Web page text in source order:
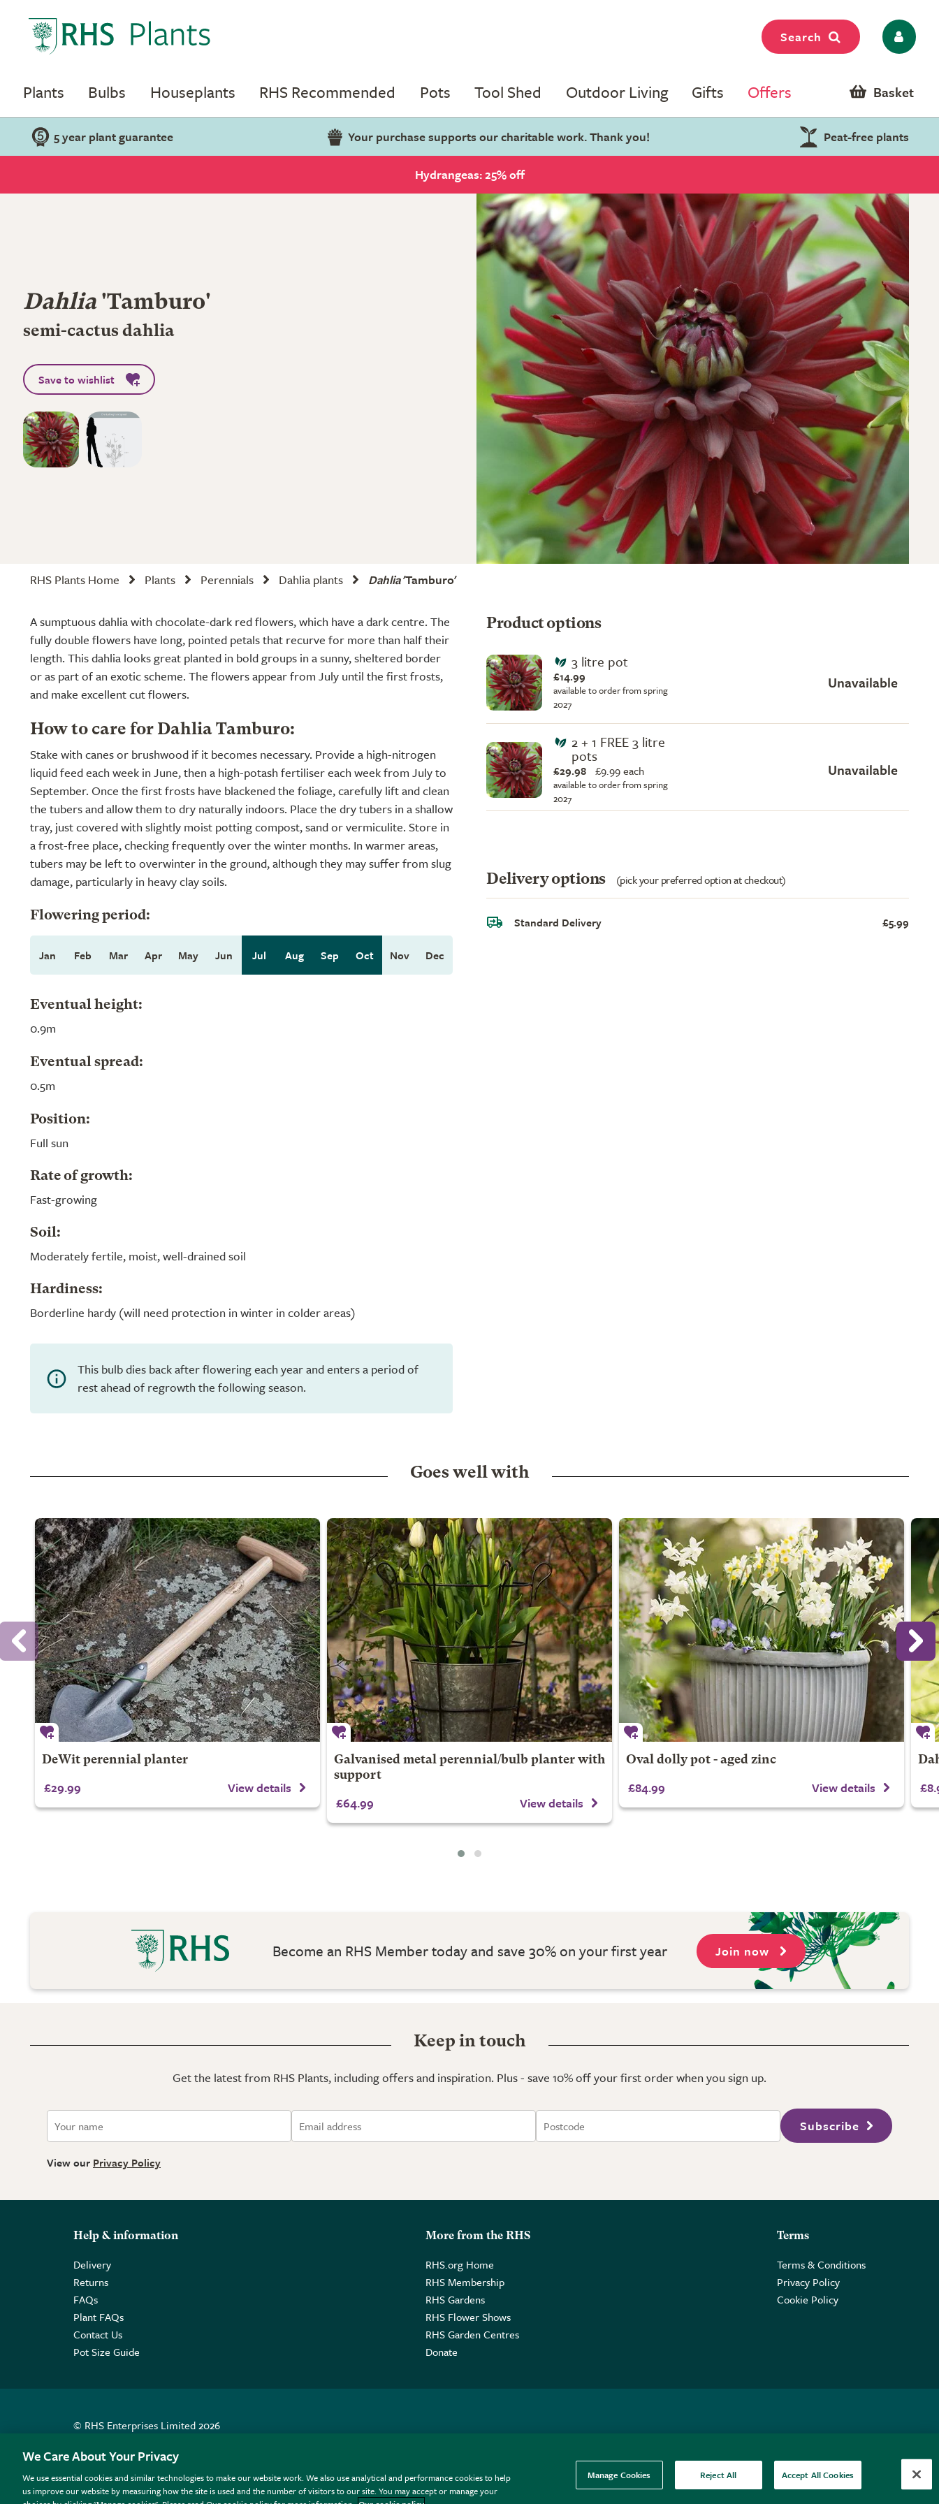
Search
Plants Bulbs Houseplants RHS Recommended Pots Tool Shed Outdoor Living Gifts Offers Basket
5 year plant guarantee Your purchase supports our charitable work. Thank you! Peat-free plants
Hydrangeas: 25% off
Dahlia'Tamburo'
semi-cactus dahlia
Save to wishlist
RHS Plants Home Plants Perennials Dahlia plants Dahlia'Tamburo'
A sumptuous dahlia with chocolate-dark red flowers, which have a dark centre. The
fully double flowers have long, pointed petals that recurve for more than half their
length. This dahlia looks great planted in bold groups in a sunny, sheltered border
or as part of an exotic scheme. The flowers appear from July until the first frosts,
and make excellent cut flowers.
How to care for Dahlia Tamburo:
Stake with canes or brushwood if it becomes necessary. Provide a high-nitrogen
liquid feed each week in June, then a high-potash fertiliser each week from July to
September. Once the first frosts have blackened the foliage, carefully lift and clean
the tubers and allow them to dry naturally indoors. Place the dry tubers in a shallow
tray, just covered with slightly moist potting compost, sand or vermiculite. Store in
a frost-free place, checking frequently over the winter months. In warmer areas,
tubers may be left to overwinter in the ground, although they may suffer from slug
damage, particularly in heavy clay soils.
Flowering period:
Jan Feb Mar Apr May Jun Jul Aug Sep Oct Nov Dec
Eventual height:
0.9m
Eventual spread:
0.5m
Position:
Full sun
Rate of growth:
Fast-growing
Soil:
Moderately fertile, moist, well-drained soil
Hardiness:
Borderline hardy (will need protection in winter in colder areas)
This bulb dies back after flowering each year and enters a period of
rest ahead of regrowth the following season.
Product options
3 litre pot
£14.99
available to order from spring
2027
Unavailable
2 + 1 FREE 3 litre
pots
£29.98 £9.99 each
available to order from spring
2027
Unavailable
Delivery options (pick your preferred option at checkout)
Standard Delivery £5.99
Goes well with
DeWit perennial planter
£29.99 View details
Galvanised metal perennial/bulb planter with
support
£64.99 View details
Oval dolly pot - aged zinc
£84.99 View details
Become an RHS Member today and save 30% on your first year Join now
Keep in touch
Get the latest from RHS Plants, including offers and inspiration. Plus - save 10% off your first order when you sign up.
Subscribe
View our Privacy Policy
Help & information
Delivery
Returns
FAQs
Plant FAQs
Contact Us
Pot Size Guide
More from the RHS
RHS.org Home
RHS Membership
RHS Gardens
RHS Flower Shows
RHS Garden Centres
Donate
Terms
Terms & Conditions
Privacy Policy
Cookie Policy
© RHS Enterprises Limited 2026
All sales help fund the charitable work of the RHS.
We Care About Your Privacy
We use essential cookies and similar technologies to make our website work. We also use analytical and performance cookies to help
us improve our website by measuring how the site is used and the number of visitors to our site. You may accept or manage your
Manage Cookies Reject All Accept All Cookies